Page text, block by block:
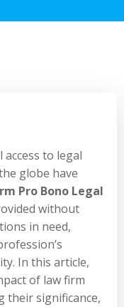
to legal
globe have
Pro Bono Legal
without
in need,
In this article,
of law firm
their significance,